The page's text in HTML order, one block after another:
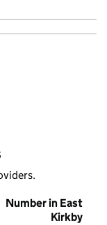
Number in East
Kirkby